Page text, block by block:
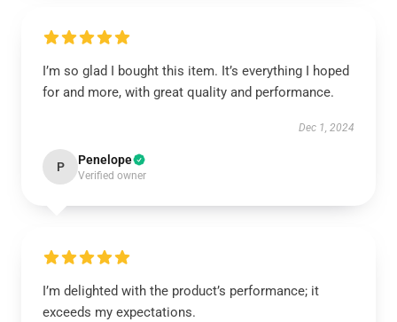
I’m so glad I bought this item. It’s everything I hoped
for and more, with great quality and performance.
Dec 1, 2024
P Penelope
Verified owner
I’m delighted with the product’s performance; it
exceeds my expectations.